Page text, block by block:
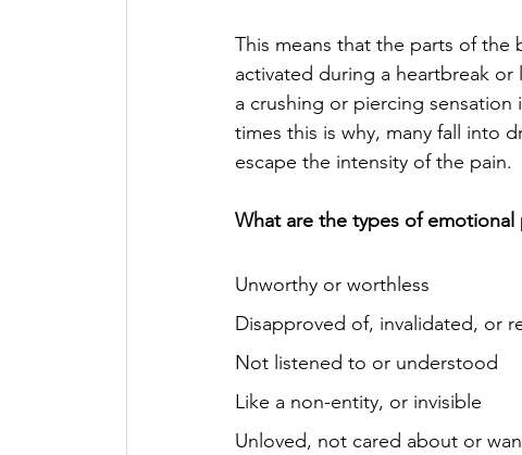
This means that the parts of the
activated during a heartbreak
a crushing or piercing
times this is why, many fall into
escape the intensity of the pain.
What are the types of emotional
Unworthy or worthless
Disapproved of, invalidated, or
Not listened to or understood
Like a non-entity, or invisible
Unloved, not cared about or